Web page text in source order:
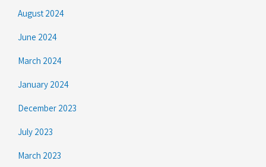
August 2024
June 2024
March 2024
January 2024
December 2023
July 2023
March 2023